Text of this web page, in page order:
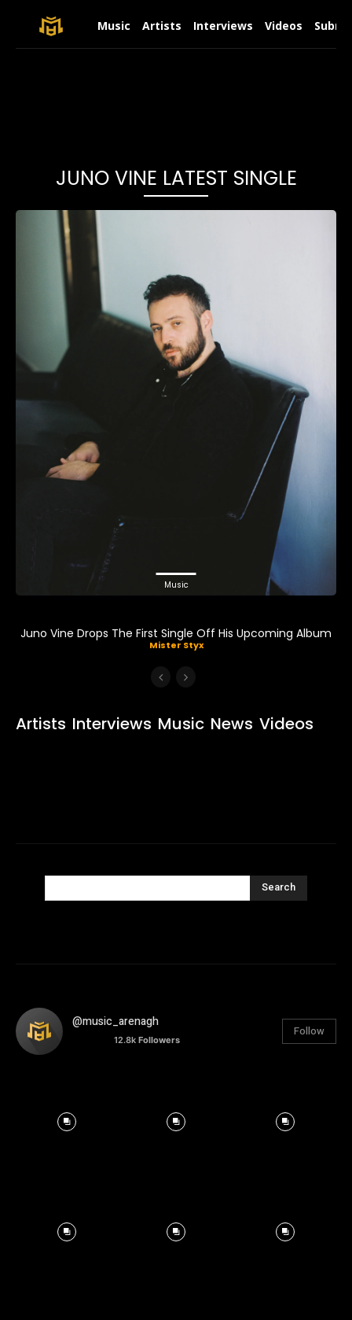
Music Artists Interviews Videos
JUNO VINE LATEST SINGLE
Music
Juno Vine Drops The First Single Off His Upcoming Album
Mister Styx
Artists Interviews Music News Videos
Search
@music_arenagh
12.8k Followers
Follow